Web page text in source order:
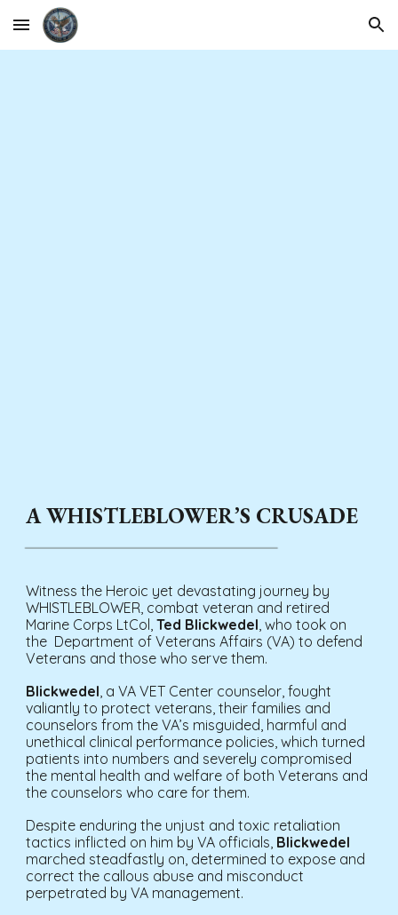
Skip to main content Skip to navigation
A WHISTLEBLOWER’S CRUSADE
Witness the Heroic yet devastating journey by
WHISTLEBLOWER, combat veteran and retired
Marine Corps LtCol,Ted Blickwedel , who took on
the Department of Veterans Affairs (VA) to defend
Veterans and those who serve them.
Blickwedel , a VA VET Center counselor, fought
valiantly to protect veterans, their families and
counselors from the VA’s misguided, harmful and
unethical clinical performance policies, which turned
patients into numbers and severely compromised
the mental health and welfare of both Veterans and
the counselors who care for them.
Despite enduring the unjust and toxic retaliation
tactics inflicted on him by VA officials, Blickwedel
marched steadfastly on, determined to expose and
correct the callous abuse and misconduct
perpetrated by VA management.